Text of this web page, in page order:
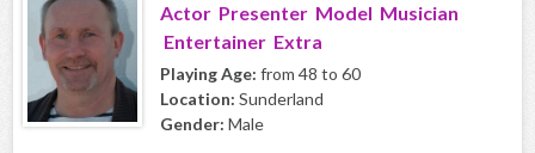
Actor Presenter Model Musician
Entertainer Extra
Playing Age: from 48 to 60
Location: Sunderland
Gender: Male